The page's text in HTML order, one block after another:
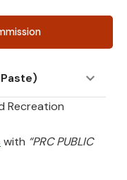
Recreation
with “PRC PUBLIC